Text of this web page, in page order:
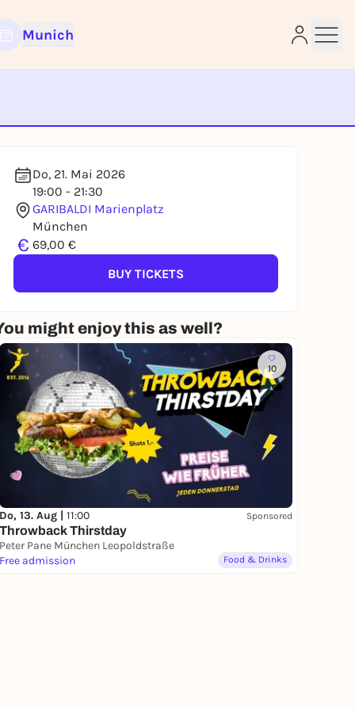
Munich
Do, 21. Mai 2026
19:00 - 21:30
GARIBALDI Marienplatz
München
€ 69,00 €
BUY TICKETS
might enjoy this as well?
10
Do, 13. Aug | 11:00 Sponsored
Throwback Thirstday
Peter Pane München Leopoldstraße
Free admission
Food & Drinks